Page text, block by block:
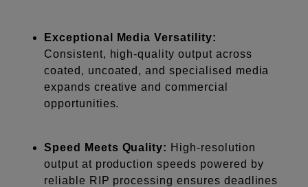
Exceptional Media Versatility:
Consistent, high-quality output across
coated, uncoated, and specialised media
expands creative and commercial
opportunities.
Speed Meets Quality: High-resolution
output at production speeds powered by
reliable RIP processing ensures deadlines